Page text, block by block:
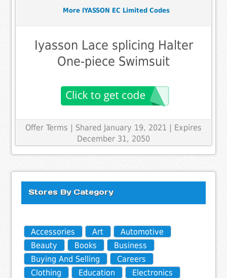
More IYASSON EC Limited Codes
Iyasson Lace splicing Halter
One-piece Swimsuit
Offer Terms
| Shared January 19, 2021 | Expires
December 31, 2050
Stores By Category
Accessories Art
Automotive
Beauty
Books
Business
Buying And Selling
Careers
Clothing
Education
Electronics